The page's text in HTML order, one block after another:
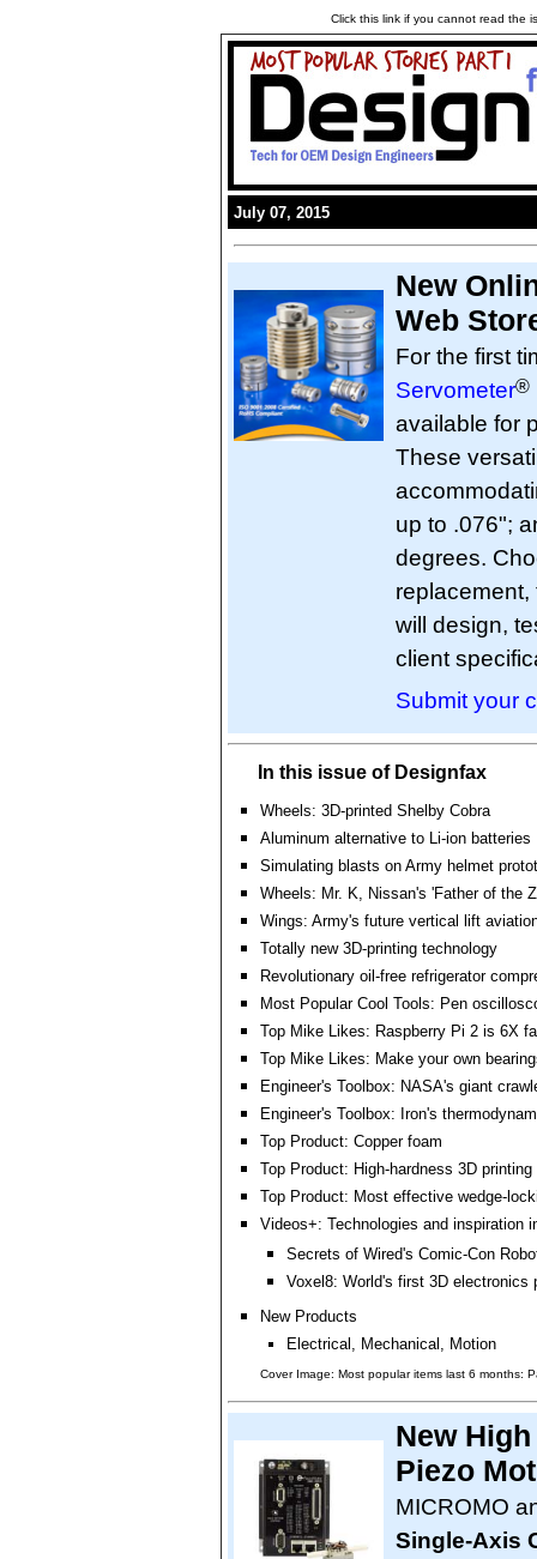
Click this link if you cannot read the
July 07, 2015
New
Web
For the first
Servometer®
available for
These
up to .076";
degrees.
will design,
client
Submit your
In this issue of Designfax
Wheels: 3D-printed Shelby Cobra
Aluminum alternative to Li-ion batteries
Simulating blasts on Army helmet
Wheels: Mr. K, Nissan's 'Father of the
Wings: Army's future vertical lift
Totally new 3D-printing technology
Revolutionary oil-free refrigerator
Most Popular Cool Tools: Pen
Top Mike Likes: Raspberry Pi 2 is 6X
Top Mike Likes: Make your own
Engineer's Toolbox: NASA's giant
Engineer's Toolbox: Iron's
Top Product: Copper foam
Top Product: High-hardness 3D printing
Top Product: Most effective wedge-
Videos+: Technologies and inspiration
Secrets of Wired's Comic-Con
Voxel8: World's first 3D electronics
New Products
Electrical, Mechanical, Motion
Cover Image: Most popular items last 6 months:
New
Piezo
MICROMO
Single-Axis